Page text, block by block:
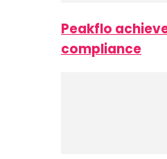
Peakflo
compliance